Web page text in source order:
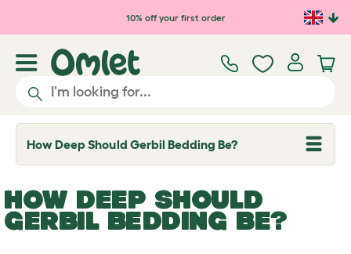
Skip to main content10% off your first order
How Deep Should Gerbil Bedding Be?
T
o
g
e
d
HOW DEEP SHOULD
GERBIL BEDDING BE?